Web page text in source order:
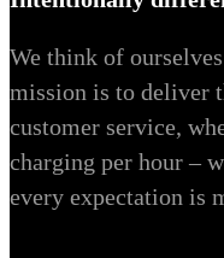
We think of ourselves
mission is to deliver
customer service,
charging per hour –
every expectation is